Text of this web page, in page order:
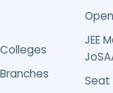
JEE
Seat